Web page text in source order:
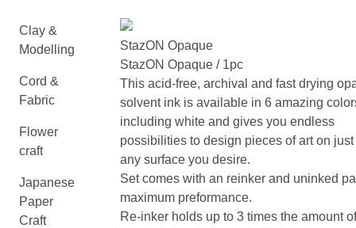
Clay &
Modelling
Cord &
Fabric
Flower
craft
Japanese
Paper
Craft
StazON Opaque
StazON Opaque / 1pc
This acid-free, archival and fast drying
solvent ink is available in 6 amazing
including white and gives you endless
possibilities to design pieces of art on
any surface you desire.
Set comes with an reinker and uninked
maximum preformance.
Re-inker holds up to 3 times the amount